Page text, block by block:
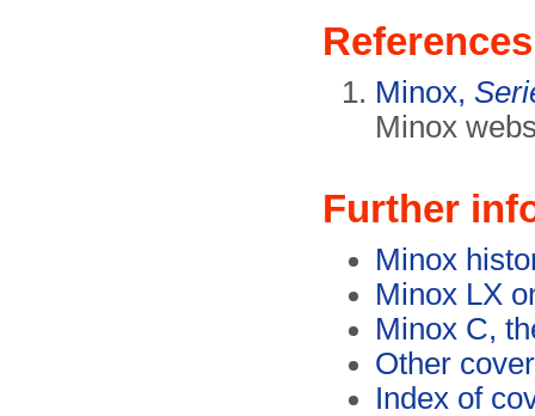
References
Minox,
Minox
Further
Minox
Minox LX
Minox C,
Other
Index of